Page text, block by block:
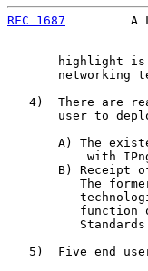
RFC 1687
A
highlight
networking
4)  There are
user to
A) The
with
B) Receipt
The
function
Standards
5)  Five end